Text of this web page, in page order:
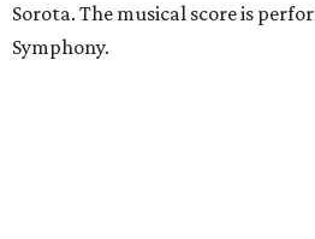
Sorota. The musical score is
Symphony.